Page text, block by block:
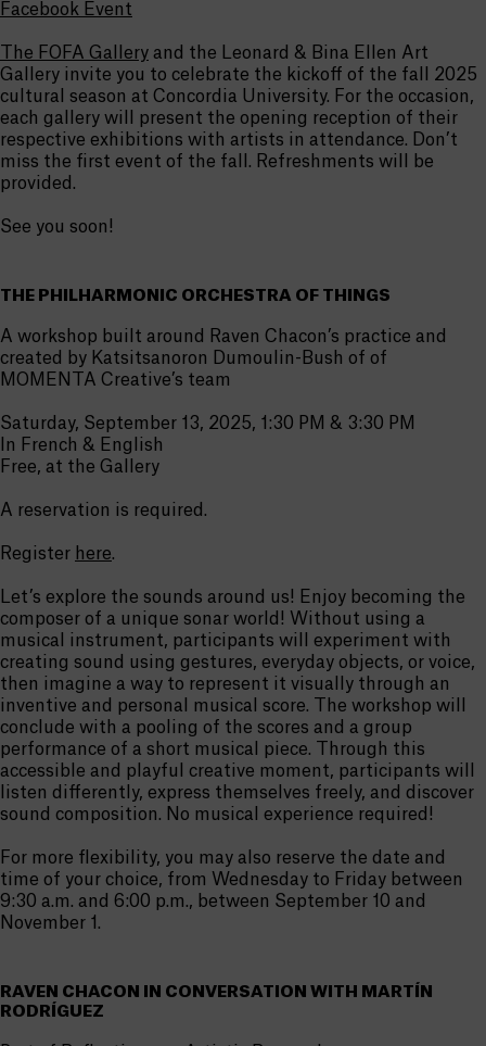
Facebook Event
The FOFA Gallery and the Leonard & Bina Ellen Art
Gallery invite you to celebrate the kickoff of the fall 2025
cultural season at Concordia University. For the occasion,
each gallery will present the opening reception of their
respective exhibitions with artists in attendance. Don’t
miss the first event of the fall. Refreshments will be
provided.
See you soon!
THE PHILHARMONIC ORCHESTRA OF THINGS
A workshop built around Raven Chacon’s practice and
created by Katsitsanoron Dumoulin-Bush of of
MOMENTA Creative’s team
Saturday, September 13, 2025, 1:30 PM & 3:30 PM
In French & English
Free, at the Gallery
A reservation is required.
Register here.
Let’s explore the sounds around us! Enjoy becoming the
composer of a unique sonar world! Without using a
musical instrument, participants will experiment with
creating sound using gestures, everyday objects, or voice,
then imagine a way to represent it visually through an
inventive and personal musical score. The workshop will
conclude with a pooling of the scores and a group
performance of a short musical piece. Through this
accessible and playful creative moment, participants will
listen differently, express themselves freely, and discover
sound composition. No musical experience required!
For more flexibility, you may also reserve the date and
time of your choice, from Wednesday to Friday between
9:30 a.m. and 6:00 p.m., between September 10 and
November 1.
RAVEN CHACON IN CONVERSATION WITH MARTÍN
RODRÍGUEZ